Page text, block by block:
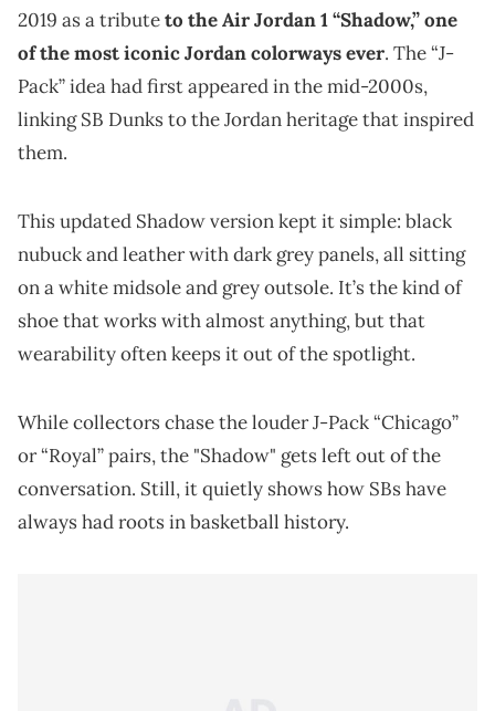
2019 as a tributeto the Air Jordan 1 “Shadow,” one
of the most iconic Jordan colorways ever. The “J-
Pack” idea had first appeared in the mid-2000s,
linking SB Dunks to the Jordan heritage that inspired
them.
This updated Shadow version kept it simple: black
nubuck and leather with dark grey panels, all sitting
on a white midsole and grey outsole. It’s the kind of
shoe that works with almost anything, but that
wearability often keeps it out of the spotlight.
While collectors chase the louder J-Pack “Chicago”
or “Royal” pairs, the "Shadow" gets left out of the
conversation. Still, it quietly shows how SBs have
always had roots in basketball history.